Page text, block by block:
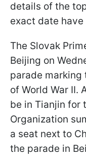
details of the
exact date
The Slovak
Beijing on
parade marking
of World War II.
be in Tianjin for
Organization
a seat next to
the parade in